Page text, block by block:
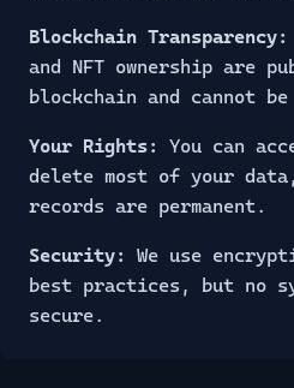
Blockchain Transparency:
and NFT ownership are
blockchain and cannot
Your Rights:
You can
delete most of your
records are permanent.
Security:
We use
best practices, but no
secure.